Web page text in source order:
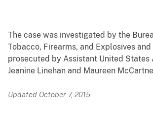
The case was investigated by the
Tobacco, Firearms, and Explosives
prosecuted by Assistant United States
Jeanine Linehan and Maureen
Updated October 7, 2015